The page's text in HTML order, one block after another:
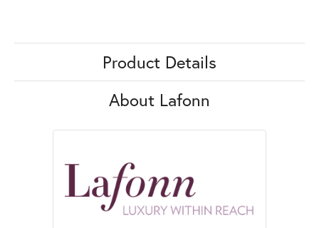
Product Details
About Lafonn